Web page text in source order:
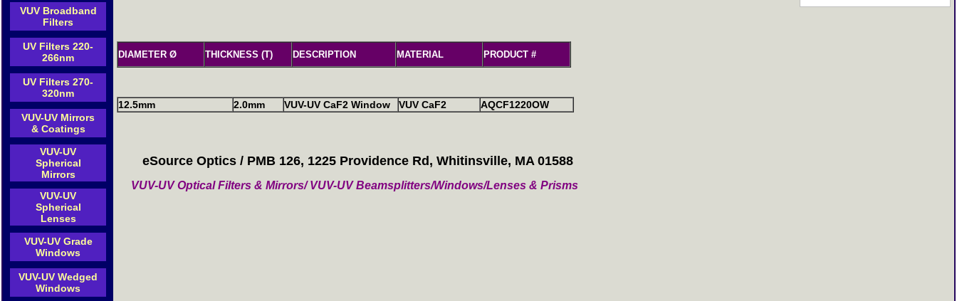
VUV Broadband
Filters
UV Filters 220-
266nm
UV Filters 270-
320nm
VUV-UV Mirrors
& Coatings
VUV-UV
Spherical
Mirrors
VUV-UV
Spherical
Lenses
VUV-UV Grade
Windows
VUV-UV Wedged
Windows
DIAMETER Ø THICKNESS (T) DESCRIPTION MATERIAL PRODUCT #
12.5mm 2.0mm VUV-UV CaF2 Window VUV CaF2 AQCF1220OW
eSource Optics / PMB 126, 1225 Providence Rd, Whitinsville, MA 01588
VUV-UV Optical Filters & Mirrors/ VUV-UV Beamsplitters/Windows/Lenses & Prisms